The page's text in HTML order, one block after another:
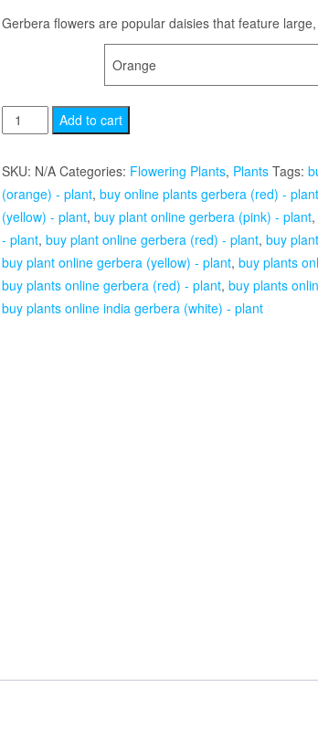
Gerbera flowers are popular daisies that feature
Gerbera
-
Add to cart
SKU: N/A Categories: Flowering Plants, Plants Tags:
(orange) - plant, buy online plants gerbera (red) - plant
(yellow) - plant, buy plant online gerbera (pink) - plant,
- plant, buy plant online gerbera (red) - plant, buy
buy plant online gerbera (yellow) - plant, buy plants
buy plants online gerbera (red) - plant, buy plants
buy plants online india gerbera (white) - plant